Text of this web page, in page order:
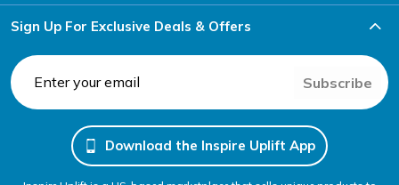
Sign Up For Exclusive Deals & Offers
Subscribe
Download the Inspire Uplift App